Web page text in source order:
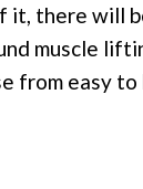
it, there will
muscle
from easy to